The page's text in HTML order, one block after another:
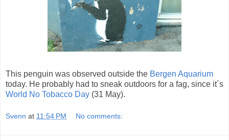
This penguin was observed outside the Bergen Aquarium
today. He probably had to sneak outdoors for a fag, since it´s
World No Tobacco Day (31 May).
Svenn at 11:54 PM No comments: